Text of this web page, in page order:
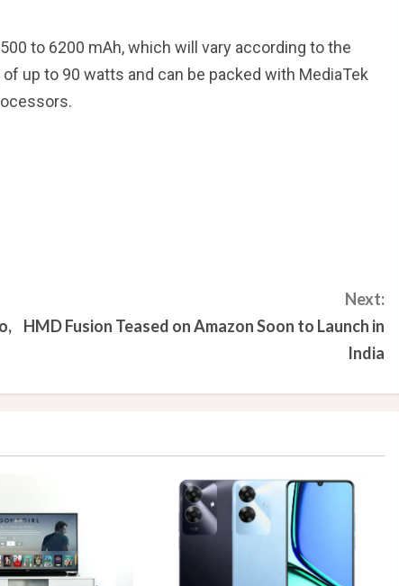
to 6200 mAh, which will vary according to the
up to 90 watts and can be packed with MediaTek
Next:
HMD Fusion Teased on Amazon Soon to Launch in
India